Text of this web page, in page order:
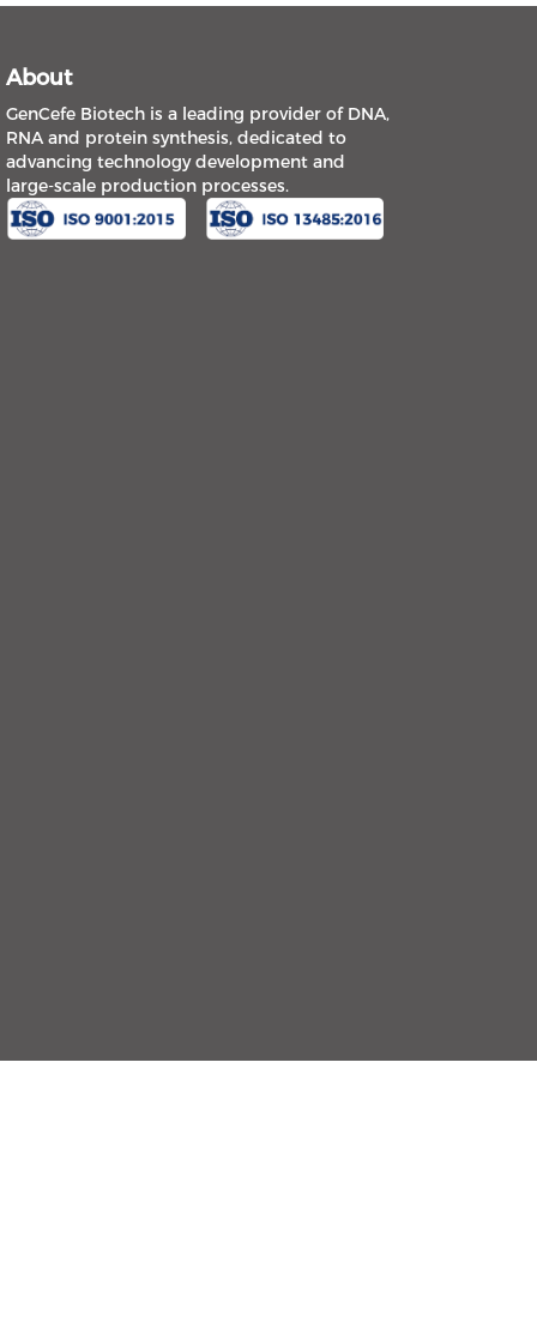
About
GenCefe Biotech is a leading provider of DNA,
RNA and protein synthesis, dedicated to
advancing technology development and
large-scale production processes.